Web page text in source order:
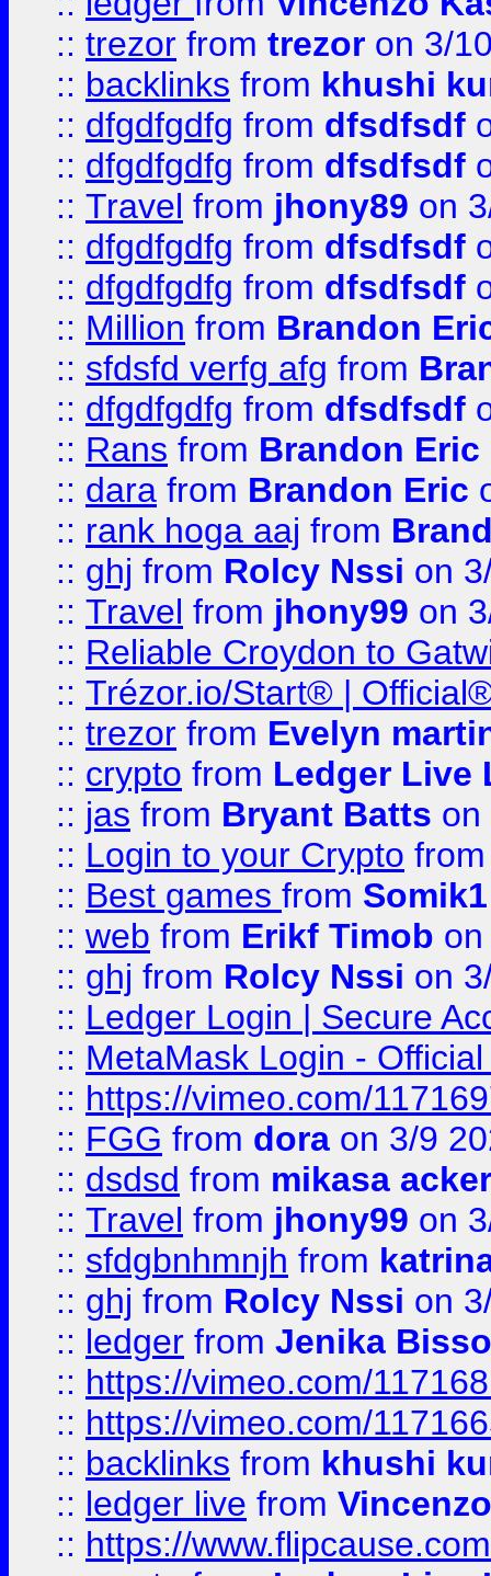
:: trezor from trezor on 3/
:: backlinks from khushi
:: dfgdfgdfg from dfsdfsdf
:: dfgdfgdfg from dfsdfsdf
:: Travel from jhony89 on
:: dfgdfgdfg from dfsdfsdf
:: dfgdfgdfg from dfsdfsdf
:: Million from Brandon
:: sfdsfd verfg afg from
:: dfgdfgdfg from dfsdfsdf
:: Rans from Brandon Eric
:: dara from Brandon Eric
:: rank hoga aaj from
:: ghj from Rolcy Nssi on
:: Travel from jhony99 on
:: Reliable Croydon to
:: Trézor.io/Start® |
:: trezor from Evelyn
:: crypto from Ledger Live
:: jas from Bryant Batts on
:: Login to your Crypto
:: Best games from Somik1
:: web from Erikf Timob
:: ghj from Rolcy Nssi on
:: Ledger Login | Secure
:: MetaMask Login -
:: https://vimeo.com/
:: FGG from dora on 3/9
:: dsdsd from mikasa
:: Travel from jhony99 on
:: sfdgbnhmnjh from
:: ghj from Rolcy Nssi on
:: ledger from Jenika
:: https://vimeo.com/
:: https://vimeo.com/
:: backlinks from khushi
:: ledger live from
:: https://